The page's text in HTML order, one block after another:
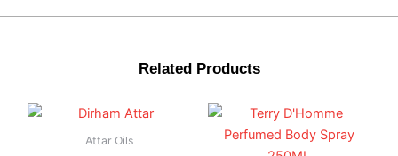
Related Products
Attar Oils